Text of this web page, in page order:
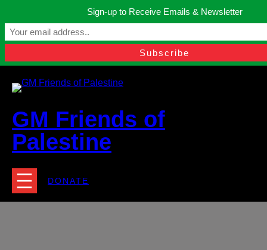
content
Manchester, United Kingdom.
contact@gmfriendsofpalestine.org
GM Friends of
Palestine
DONATE
Sign-up to Receive Emails & Newsletter